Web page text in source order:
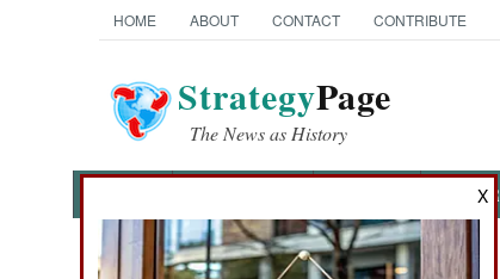
HOME ABOUT CONTACT CONTRIBUTE
StrategyPage
The News as History
OTHER
X